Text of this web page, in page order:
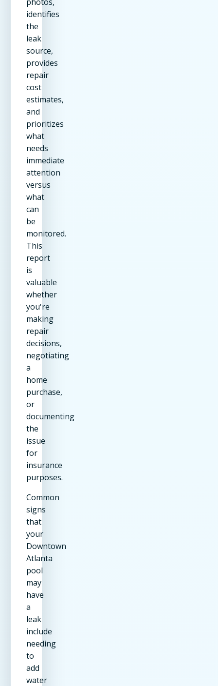
identifies
the
leak
source,
provides
repair
cost
estimates,
and
prioritizes
what
needs
immediate
attention
versus
what
can
be
monitored.
This
report
is
valuable
whether
you're
making
repair
decisions,
negotiating
a
home
purchase,
or
documenting
the
issue
for
insurance
purposes.
Common
signs
that
your
Downtown
Atlanta
pool
may
have
a
leak
include
needing
to
add
water